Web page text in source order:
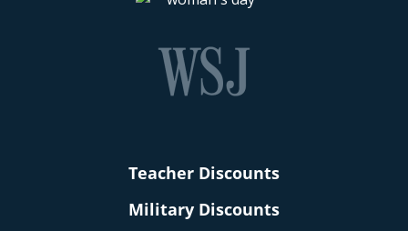
Teacher Discounts
Military Discounts